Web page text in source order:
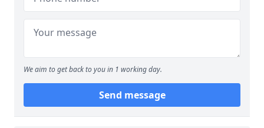
We aim to get back to you in 1 working day.
Send message